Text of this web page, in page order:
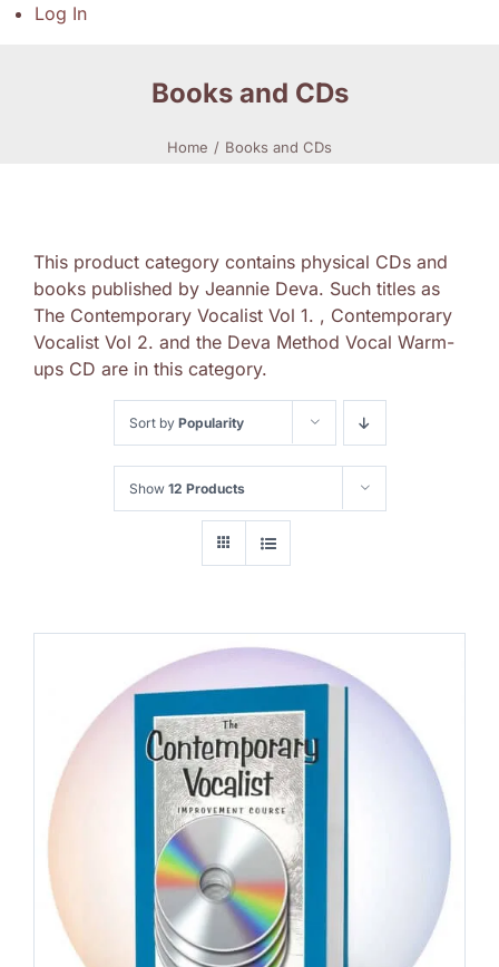
Log In
Books and CDs
Home Books and CDs
This product category contains physical CDs and
books published by Jeannie Deva. Such titles as
The Contemporary Vocalist Vol 1. , Contemporary
Vocalist Vol 2. and the Deva Method Vocal Warm-
ups CD are in this category.
Sort by Popularity
Show 12 Products